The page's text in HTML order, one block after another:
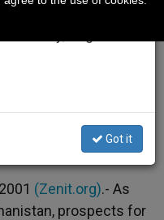
Attack
(Zenit.org).- As
prospects for
Got it